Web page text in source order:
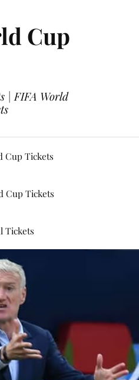
Cup
| FIFA World
Cup Tickets
Cup Tickets
Tickets